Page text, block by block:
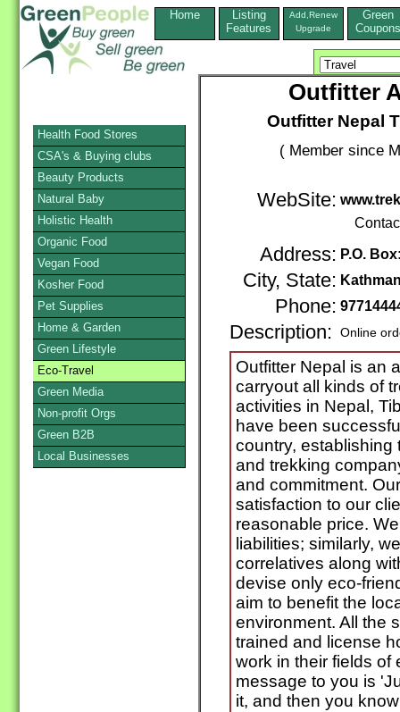
Home
Listing
Features
Add,Renew
Upgrade
Green
Coupons
Outfitter
Outfitter Nepal
( Member since
WebSite:
Address: P.O.
City, State:
Phone:
Description: Online
Outfitter Nepal is an
carryout all kinds of
activities in Nepal,
have been
country, establishing
and trekking
and commitment.
satisfaction to our
reasonable price.
liabilities; similarly,
correlatives along
devise only eco-
aim to benefit the
environment. All the
trained and license
work in their fields of
message to you is
it, and then you
Health Food Stores
CSA's & Buying clubs
Beauty Products
Natural Baby
Holistic Health
Organic Food
Vegan Food
Kosher Food
Pet Supplies
Home & Garden
Green Lifestyle
Eco-Travel
Green Media
Non-profit Orgs
Green B2B
Local Businesses